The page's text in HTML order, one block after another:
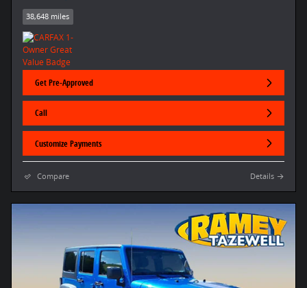
38,648 miles
Get Pre-Approved
Call
Customize Payments
Compare Details